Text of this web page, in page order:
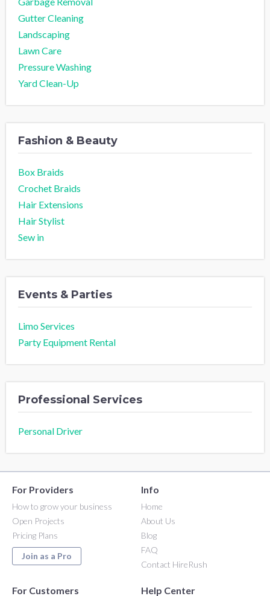
Gutter Cleaning
Landscaping
Lawn Care
Pressure Washing
Yard Clean-Up
Fashion & Beauty
Box Braids
Crochet Braids
Hair Extensions
Hair Stylist
Sew in
Events & Parties
Limo Services
Party Equipment Rental
Professional Services
Personal Driver
For Providers
How to grow your business
Open Projects
Pricing Plans
Join as a Pro
Info
Home
About Us
Blog
FAQ
Contact HireRush
For Customers Help Center